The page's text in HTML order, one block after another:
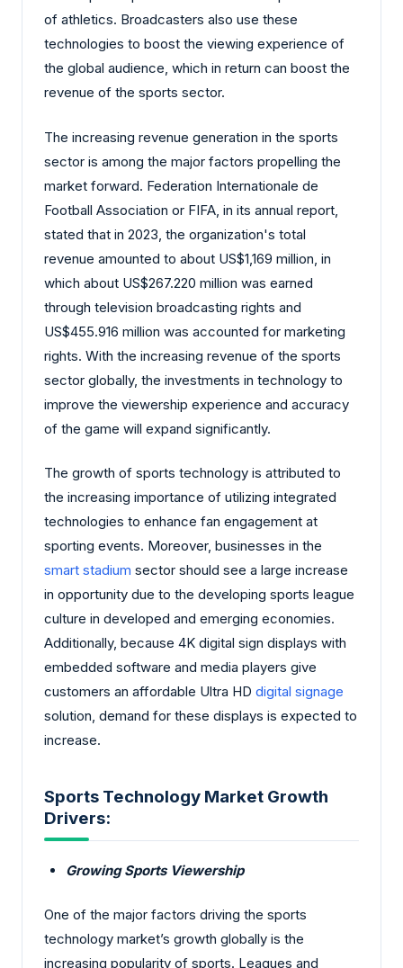
of athletics. Broadcasters also use these
technologies to boost the viewing experience of
the global audience, which in return can boost the
revenue of the sports sector.
The increasing revenue generation in the sports
sector is among the major factors propelling the
market forward. Federation Internationale de
Football Association or FIFA, in its annual report,
stated that in 2023, the organization's total
revenue amounted to about US$1,169 million, in
which about US$267.220 million was earned
through television broadcasting rights and
US$455.916 million was accounted for marketing
rights. With the increasing revenue of the sports
sector globally, the investments in technology to
improve the viewership experience and accuracy
of the game will expand significantly.
The growth of sports technology is attributed to
the increasing importance of utilizing integrated
technologies to enhance fan engagement at
sporting events. Moreover, businesses in the
smart stadium sector should see a large increase
in opportunity due to the developing sports league
culture in developed and emerging economies.
Additionally, because 4K digital sign displays with
embedded software and media players give
customers an affordable Ultra HD digital signage
solution, demand for these displays is expected to
increase.
Sports Technology Market Growth
Drivers:
Growing Sports Viewership
One of the major factors driving the sports
technology market’s growth globally is the
increasing popularity of sports. Leagues and